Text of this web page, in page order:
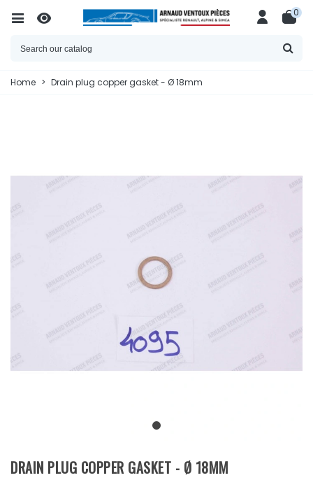
0
Home > Drain plug copper gasket - Ø 18mm
DRAIN PLUG COPPER GASKET - Ø 18MM